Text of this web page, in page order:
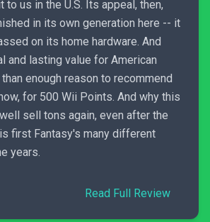
to us in the U.S. Its appeal, then,
in its own generation here -- it
on its home hardware. And
and lasting value for American
enough reason to recommend
for 500 Wii Points. And why this
sell tons again, even after the
first Fantasy's many different
years.
Read Full Review